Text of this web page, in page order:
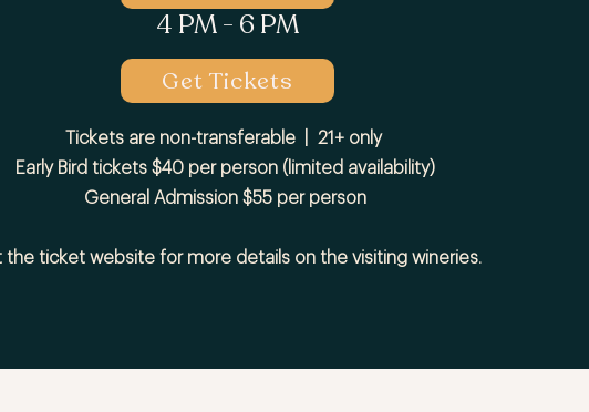
4 PM - 6 PM
Get Tickets
Tickets are non-transferable | 21+ only
Early Bird tickets $40 per person (limited availability)
General Admission $55 per person
the ticket website for more details on the visiting wineries.